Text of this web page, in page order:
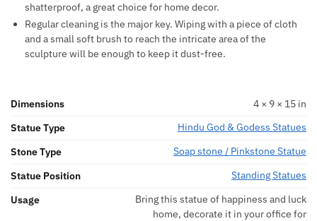
shatterproof, a great choice for home decor.
Regular cleaning is the major key. Wiping with a piece of cloth
and a small soft brush to reach the intricate area of the
sculpture will be enough to keep it dust-free.
Dimensions
4 × 9 × 15 in
Statue Type
Hindu God & Godess Statues
Stone Type
Soap stone / Pinkstone Statue
Statue Position
Standing Statues
Usage
Bring this statue of happiness and luck
home, decorate it in your office for